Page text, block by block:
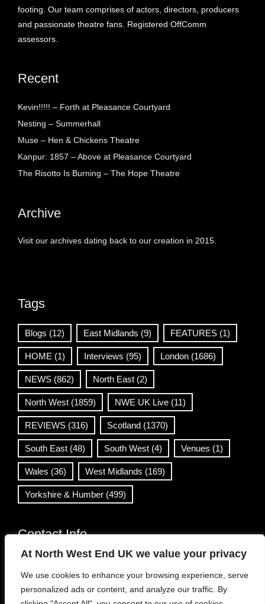
At North West End UK we value your privacy
We use cookies to enhance your browsing experience, serve
personalized ads or content, and analyze our traffic. By
footing. Our team comprises of actors, directors, producers
and passionate theatre fans. Registered OffComm
assessors.
Recent
Kevin!!!!! – Forth at Pleasance Courtyard
Nesting – Summerhall
Muse – Hen & Chickens Theatre
Kanpur: 1857 – Above at Pleasance Courtyard
The Risotto Is Burning – The Hope Theatre
Archive
Visit our archives dating back to our creation in 2015.
Tags
Blogs (12) East Midlands (9) FEATURES (1)
HOME (1) Interviews (95) London (1686)
NEWS (862) North East (2)
North West (1859) NWE UK Live (11)
REVIEWS (316) Scotland (1370)
South East (48) South West (4) Venues (1)
Wales (36) West Midlands (169)
Yorkshire & Humber (499)
Contact Info
info@northwestend.co.uk
www.northwestend.com
Open 24/7